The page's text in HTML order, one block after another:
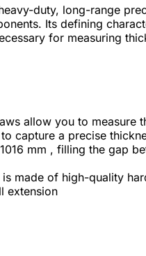
duty, long-range
Its defining
for measuring
allow you to measure
capture a precise
mm , filling the gap
made of high-quality
extension